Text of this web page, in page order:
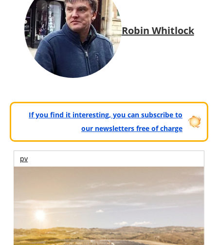
Robin Whitlock
If you find it interesting, you can subscribe to
our newsletters free of charge
pv